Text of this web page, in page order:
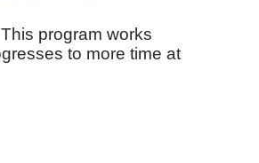
program works
to more time at